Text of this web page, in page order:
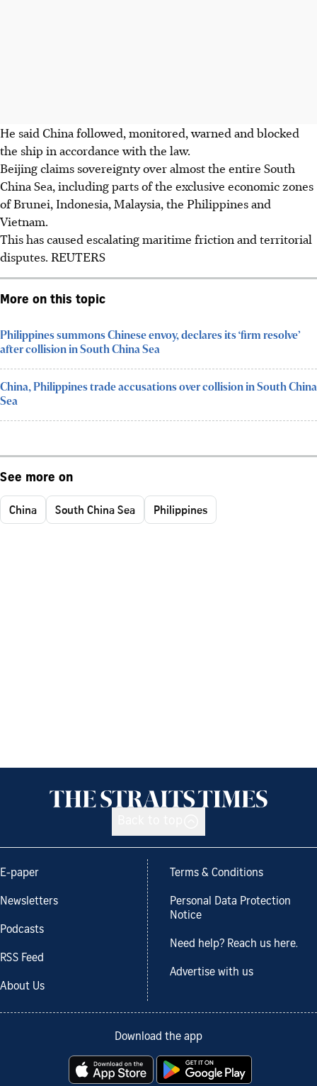
He said China followed, monitored, warned and blocked
the ship in accordance with the law.
Beijing claims sovereignty over almost the entire South
China Sea, including parts of the exclusive economic zones
of Brunei, Indonesia, Malaysia, the Philippines and
Vietnam.
This has caused escalating maritime friction and territorial
disputes. REUTERS
More on this topic
Philippines summons Chinese envoy, declares its ‘firm resolve’
after collision in South China Sea
China, Philippines trade accusations over collision in South China
Sea
See more on
China South China Sea Philippines
E-paper
Newsletters
Podcasts
RSS Feed
About Us
Terms & Conditions
Personal Data Protection
Notice
Need help? Reach us here.
Advertise with us
Download the app